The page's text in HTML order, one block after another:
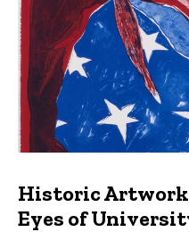
Historic
Eyes of